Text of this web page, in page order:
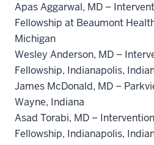
Apas Aggarwal, MD –
Fellowship at Beaumont
Michigan
Wesley Anderson, MD –
Fellowship, Indianapolis,
James McDonald, MD –
Wayne, Indiana
Asad Torabi, MD –
Fellowship, Indianapolis,